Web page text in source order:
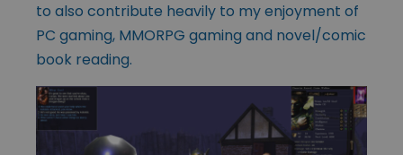
to also contribute heavily to my enjoyment of
PC gaming, MMORPG gaming and novel/comic
book reading.